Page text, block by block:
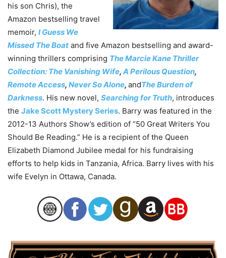
his son Chris), the
Amazon bestselling travel
memoir, I Guess We
Missed The Boat and five Amazon bestselling and award-
winning thrillers comprising The Marcie Kane Thriller
Collection: The Vanishing Wife, A Perilous Question,
Remote Access, Never So Alone, andThe Burden of
Darkness. His new novel, Searching for Truth, introduces
the Jake Scott Mystery Series. Barry was featured in the
2012-13 Authors Show’s edition of “50 Great Writers You
Should Be Reading.” He is a recipient of the Queen
Elizabeth Diamond Jubilee medal for his fundraising
efforts to help kids in Tanzania, Africa. Barry lives with his
wife Evelyn in Ottawa, Canada.